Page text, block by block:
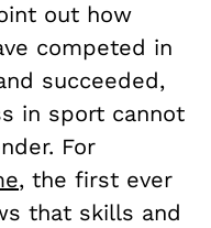
out how
competed in
succeeded,
in sport cannot
For
, the first ever
that skills and